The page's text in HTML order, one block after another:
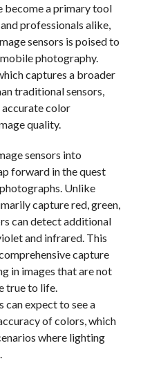
become a primary tool
professionals alike,
sensors is poised to
photography.
captures a broader
traditional sensors,
color
quality.
sensors into
forward in the quest
Unlike
capture red, green,
can detect additional
and infrared. This
capture
in images that are not
true to life.
can expect to see a
of colors, which
where lighting